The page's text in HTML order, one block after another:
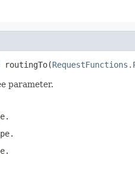
routingTo(
parameter.